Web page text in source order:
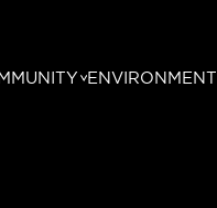
ENVIRONMENT